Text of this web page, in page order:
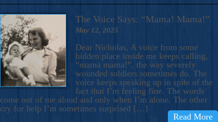
The Voice Says: “Mama! Mama!”
May 12, 2025
Dear Nicholas, A voice from some
hidden place inside me keeps calling,
“mama mama!”, the way severely
wounded soldiers sometimes do. The
voice keeps speaking up in spite of the
fact that I’m feeling fine. The words
come out of me aloud and only when I’m alone. The other
cry for help I’m sometimes surprised […]
Read More